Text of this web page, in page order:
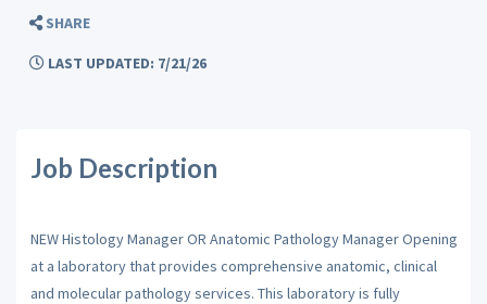
SHARE
LAST UPDATED: 7/21/26
Job Description
NEW Histology Manager OR Anatomic Pathology Manager Opening
at a laboratory that provides comprehensive anatomic, clinical
and molecular pathology services. This laboratory is fully